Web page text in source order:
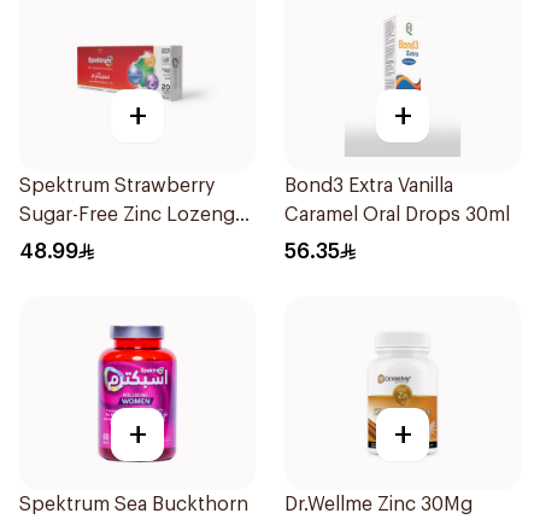
+
Spektrum Strawberry
Sugar-Free Zinc Lozenges
20 Tablets
48.99
+
Bond3 Extra Vanilla
Caramel Oral Drops 30ml
56.35
+
Spektrum Sea Buckthorn
+
Dr.Wellme Zinc 30Mg